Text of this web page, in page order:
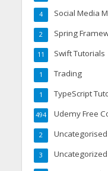
Social Media
4
Spring
2
Swift Tutorials
11
Trading
1
TypeScript
1
Udemy Free
494
Uncategorised
2
Uncategorized
3